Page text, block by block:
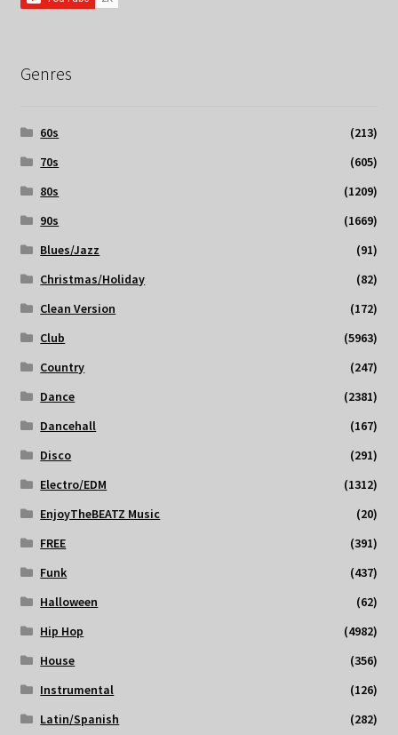
Genres
60s
(213)
70s
(605)
80s
(1209)
90s
(1669)
Blues/Jazz
(91)
Christmas/Holiday
(82)
Clean Version
(172)
Club
(5963)
Country
(247)
Dance
(2381)
Dancehall
(167)
Disco
(291)
Electro/EDM
(1312)
EnjoyTheBEATZ Music
(20)
FREE
(391)
Funk
(437)
Halloween
(62)
Hip Hop
(4982)
House
(356)
Instrumental
(126)
Latin/Spanish
(282)